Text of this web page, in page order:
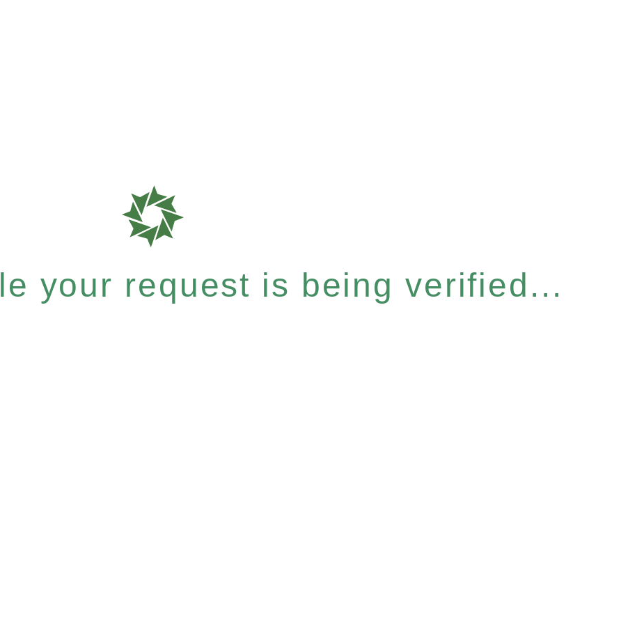
your request is being verified...